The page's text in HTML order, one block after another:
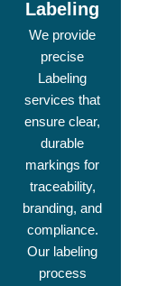
Labeling
We provide
precise
Labeling
services that
ensure clear,
durable
markings for
traceability,
branding, and
compliance.
Our labeling
process